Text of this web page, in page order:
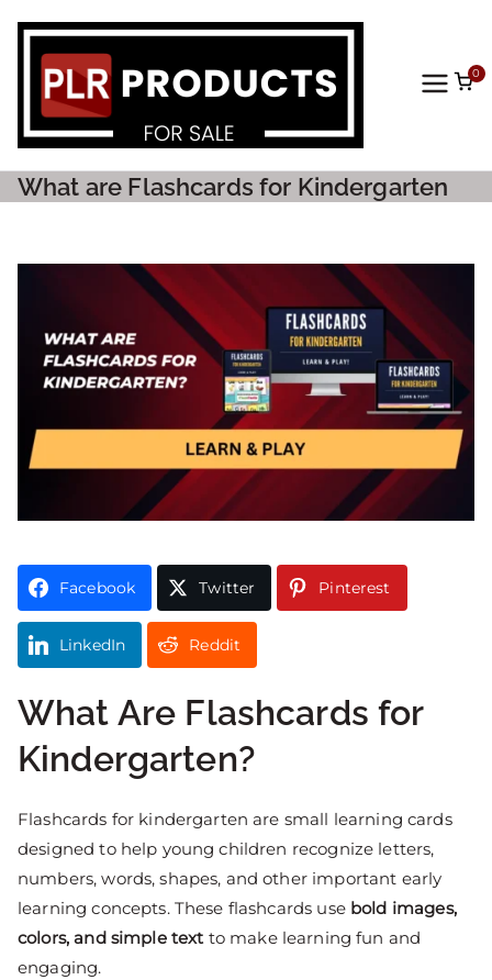
Prod
For
Sale
0
What are Flashcards for Kindergarten
Facebook Twitter Pinterest
LinkedIn Reddit
What Are Flashcards for
Kindergarten?
Flashcards for kindergarten are small learning cards
designed to help young children recognize letters,
numbers, words, shapes, and other important early
learning concepts. These flashcards use bold images,
colors, and simple textto make learning fun and
engaging.